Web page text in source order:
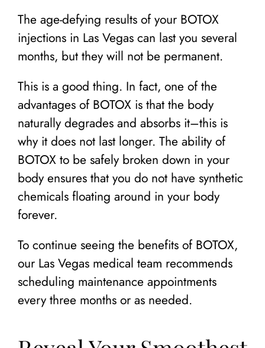
The age-defying results of your BOTOX
injections in Las Vegas can last you several
months, but they will not be permanent.
This is a good thing. In fact, one of the
advantages of BOTOX is that the body
naturally degrades and absorbs it–this is
why it does not last longer. The ability of
BOTOX to be safely broken down in your
body ensures that you do not have synthetic
chemicals floating around in your body
forever.
To continue seeing the benefits of BOTOX,
our Las Vegas medical team recommends
scheduling maintenance appointments
every three months or as needed.